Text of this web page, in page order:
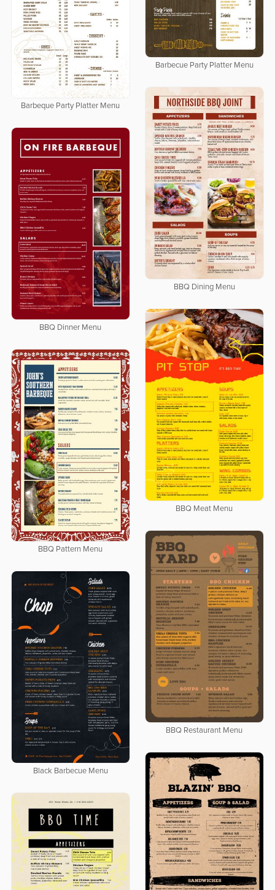
Barbecue Party Platter Menu
Barbeque Party Platter Menu
BBQ Dining Menu
BBQ Dinner Menu
BBQ Meat Menu
BBQ Pattern Menu
BBQ Restaurant Menu
Black Barbecue Menu